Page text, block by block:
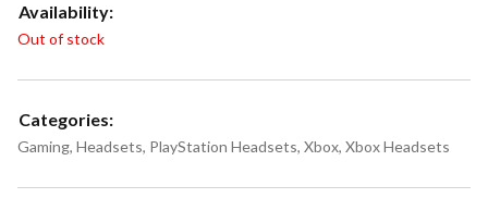
Availability:
Out of stock
Categories:
Gaming, Headsets, PlayStation Headsets, Xbox, Xbox Headsets